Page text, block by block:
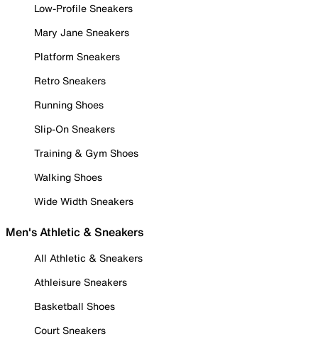
Low-Profile Sneakers
Mary Jane Sneakers
Platform Sneakers
Retro Sneakers
Running Shoes
Slip-On Sneakers
Training & Gym Shoes
Walking Shoes
Wide Width Sneakers
Men's Athletic & Sneakers
All Athletic & Sneakers
Athleisure Sneakers
Basketball Shoes
Court Sneakers